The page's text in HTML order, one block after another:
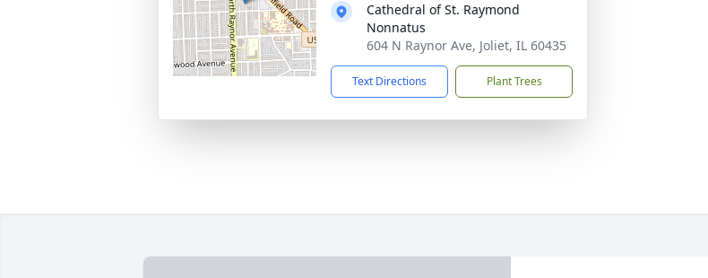
Cathedral of St. Raymond
Nonnatus
604 N Raynor Ave, Joliet, IL 60435
Text Directions Plant Trees